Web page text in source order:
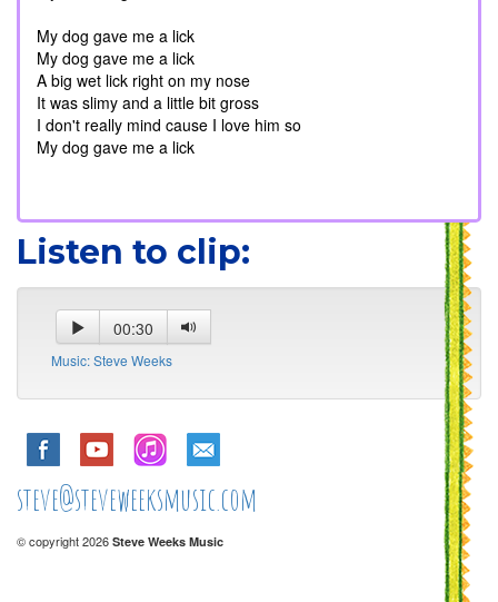
My dog gave me a lick
My dog gave me a lick
A big wet lick right on my nose
It was slimy and a little bit gross
I don't really mind cause I love him so
My dog gave me a lick
Listen to clip:
00:30
Music: Steve Weeks
steve@steveweeksmusic.com
© copyright 2026 Steve Weeks Music